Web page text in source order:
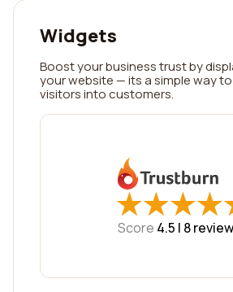
Widgets
Boost your business trust by
your website — its a simple way
visitors into customers.
★
★★
★★
★★
★
Score 4.5 | 8